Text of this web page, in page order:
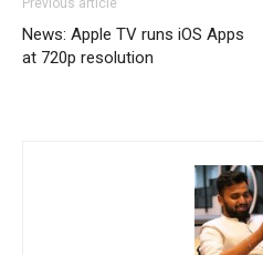
Previous article
News: Apple TV runs iOS Apps
at 720p resolution